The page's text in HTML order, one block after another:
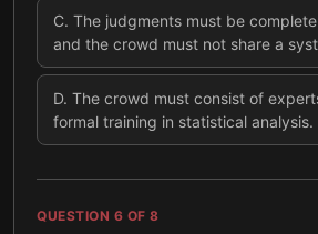
C. The judgments must be
and the crowd must not share a
D. The crowd must consist of
formal training in statistical analysis.
QUESTION 6 OF 8